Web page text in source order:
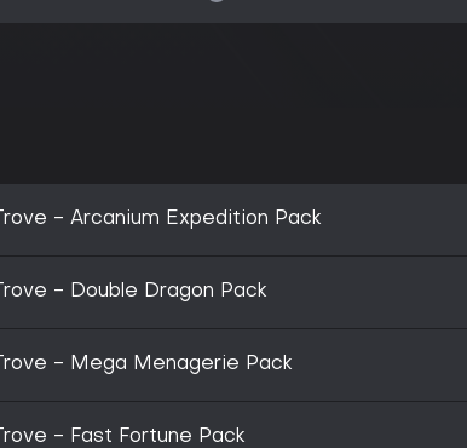
Trove - Arcanium Expedition Pack
Trove - Double Dragon Pack
Trove - Mega Menagerie Pack
Trove - Fast Fortune Pack